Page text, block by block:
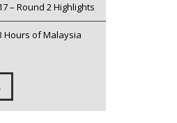
– Round 2 Highlights
Hours of Malaysia